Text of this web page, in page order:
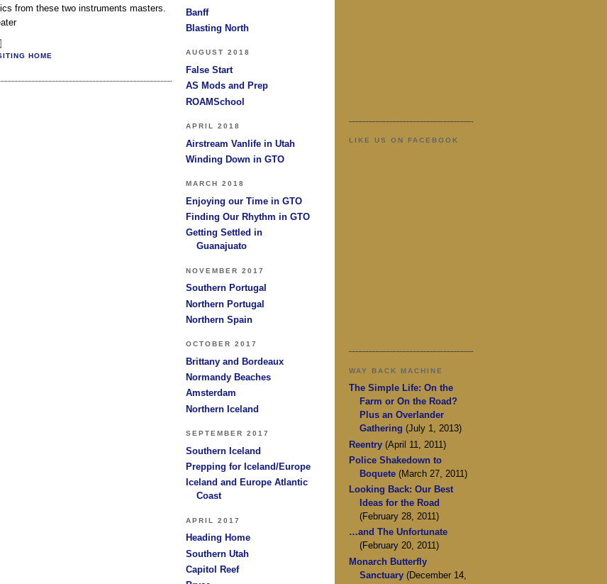
from these two instruments masters.
HOME
Banff
Blasting North
AUGUST 2018
False Start
AS Mods and Prep
ROAMSchool
APRIL 2018
Airstream Vanlife in Utah
Winding Down in GTO
MARCH 2018
Enjoying our Time in GTO
Finding Our Rhythm in GTO
Getting Settled in
Guanajuato
NOVEMBER 2017
Southern Portugal
Northern Portugal
Northern Spain
OCTOBER 2017
Brittany and Bordeaux
Normandy Beaches
Amsterdam
Northern Iceland
SEPTEMBER 2017
Southern Iceland
Prepping for Iceland/Europe
Iceland and Europe Atlantic
Coast
APRIL 2017
Heading Home
Southern Utah
Capitol Reef
LIKE US ON FACEBOOK
WAY BACK MACHINE
The Simple Life: On the
Farm or On the Road?
Plus an Overlander
Gathering (July 1, 2013)
Reentry(April 11, 2011)
Police Shakedown to
Boquete(March 27, 2011)
Looking Back: Our Best
Ideas for the Road
(February 28, 2011)
…and The Unfortunate
(February 20, 2011)
Monarch Butterfly
Sanctuary(December 14,